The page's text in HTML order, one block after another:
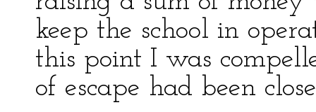
keep the school in
this point I was
of escape had been